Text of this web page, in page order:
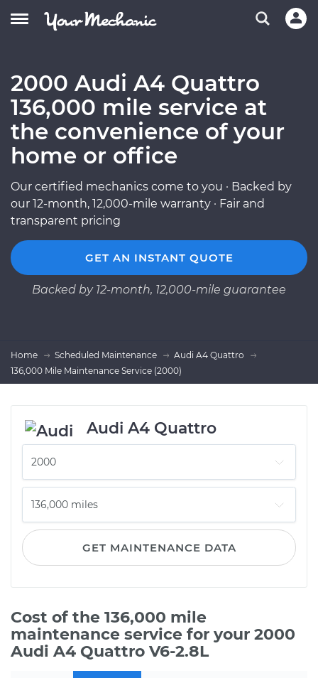
2000 Audi A4 Quattro
136,000 mile service at
the convenience of your
home or office
Our certified mechanics come to you · Backed by
our 12-month, 12,000-mile warranty · Fair and
transparent pricing
GET AN INSTANT QUOTE
Backed by 12-month, 12,000-mile guarantee
Home Scheduled Maintenance
Audi A4 Quattro
136,000 Mile Maintenance Service (2000)
Audi A4 Quattro
GET MAINTENANCE DATA
Cost of the 136,000 mile
maintenance service for your 2000
Audi A4 Quattro V6-2.8L